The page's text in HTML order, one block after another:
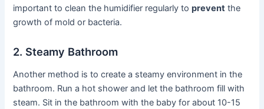
important to clean the humidifier regularly toprevent the
growth of mold or bacteria.
2. Steamy Bathroom
Another method is to create a steamy environment in the
bathroom. Run a hot shower and let the bathroom fill with
steam. Sit in the bathroom with the baby for about 10-15